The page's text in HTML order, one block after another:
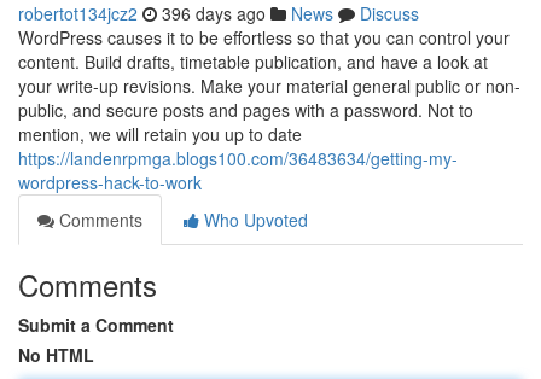
robertot134jcz2 396 days ago News
Discuss
WordPress causes it to be effortless so that you can control your
content. Build drafts, timetable publication, and have a look at
your write-up revisions. Make your material general public or non-
public, and secure posts and pages with a password. Not to
mention, we will retain you up to date
https://landenrpmga.blogs100.com/36483634/getting-my-
wordpress-hack-to-work
Comments
Who Upvoted
Comments
Submit a Comment
No HTML